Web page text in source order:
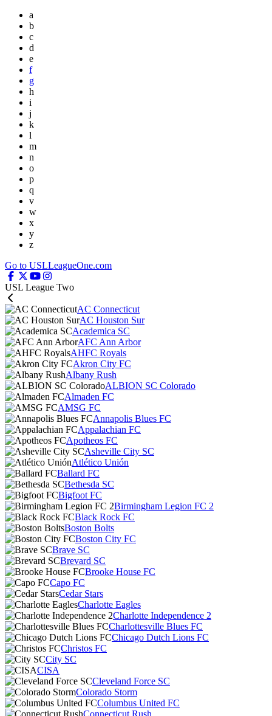
a
b
c
d
e
f
g
h
i
j
k
l
m
n
o
p
q
v
w
x
y
z
Go to USLLeagueOne.com
USL League Two
AC Connecticut
AC Houston Sur
Academica SC
AFC Ann Arbor
AHFC Royals
Akron City FC
Albany Rush
ALBION SC Colorado
Almaden FC
AMSG FC
Annapolis Blues FC
Appalachian FC
Apotheos FC
Asheville City SC
Atlético Unión
Ballard FC
Bethesda SC
Bigfoot FC
Birmingham Legion FC 2
Black Rock FC
Boston Bolts
Boston City FC
Brave SC
Brevard SC
Brooke House FC
Capo FC
Cedar Stars
Charlotte Eagles
Charlotte Independence 2
Charlottesville Blues FC
Chicago Dutch Lions FC
Christos FC
City SC
CISA
Cleveland Force SC
Colorado Storm
Columbus United FC
Connecticut Rush